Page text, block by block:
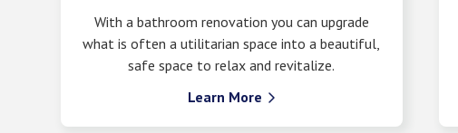
With a bathroom renovation you can upgrade
what is often a utilitarian space into a beautiful,
safe space to relax and revitalize.
Learn More 